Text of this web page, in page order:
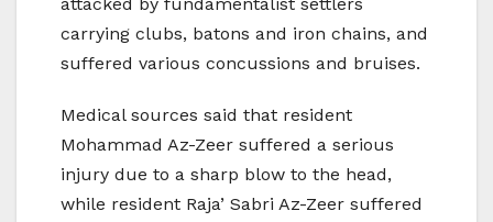
attacked by fundamentalist settlers
carrying clubs, batons and iron chains, and
suffered various concussions and bruises.
Medical sources said that resident
Mohammad Az-Zeer suffered a serious
injury due to a sharp blow to the head,
while resident Raja’ Sabri Az-Zeer suffered